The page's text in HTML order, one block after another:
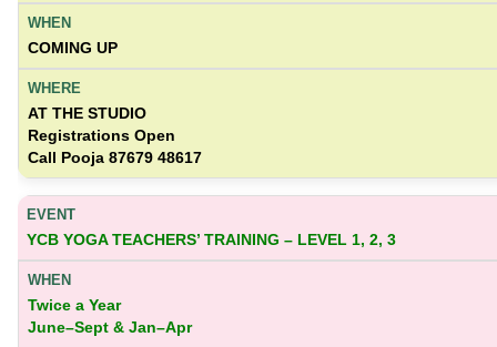
COMING UP
AT THE STUDIO
Registrations Open
Call Pooja 87679 48617
YCB YOGA TEACHERS’ TRAINING – LEVEL 1, 2, 3
Twice a Year
June–Sept & Jan–Apr